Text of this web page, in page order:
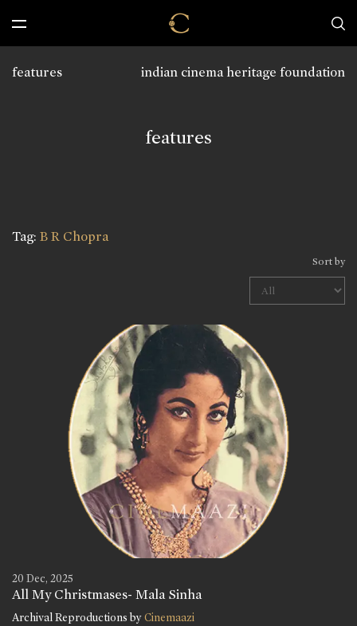
indian cinema heritage foundation
features
features
Tag: B R Chopra
Sort by
20 Dec, 2025
All My Christmases- Mala Sinha
Archival Reproductions byCinemaazi